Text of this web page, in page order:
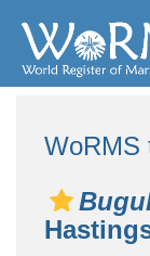
WoRMS